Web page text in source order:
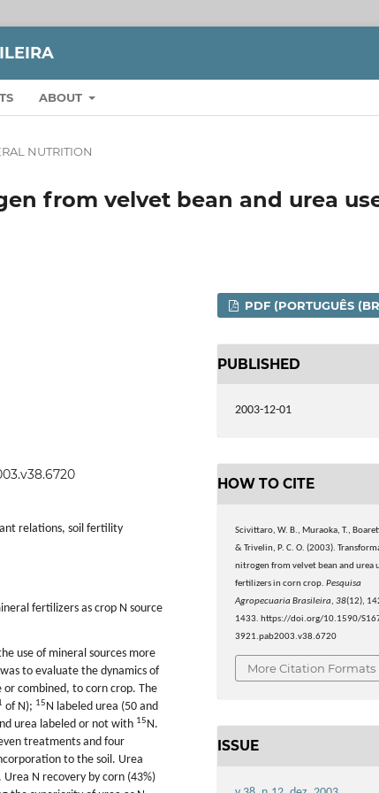
ABOUT
NUTRITION
from velvet bean and urea
relations, soil fertility
fertilizers as crop N source
use of mineral sources more
to evaluate the dynamics of
combined, to corn crop. The
of N); 15N labeled urea (50 and
urea labeled or not with 15N.
treatments and four
to the soil. Urea
N recovery by corn (43%)
PDF (PORTUGUÊS
PUBLISHED
2003-12-01
HOW TO CITE
Scivittaro, W. B., Muraoka, T.,
& Trivelin, P. C. O. (2003).
nitrogen from velvet bean and urea
fertilizers in corn crop.Pesquisa
Agropecuaria Brasileira,38(12),
1433. https://doi.org/10.1590/
3921.pab2003.v38.6720
More Citation Formats
ISSUE